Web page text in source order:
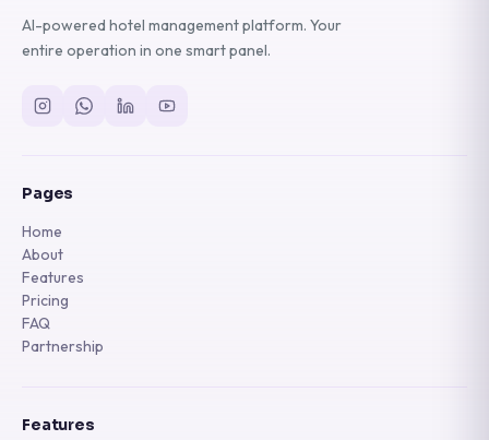
AI-powered hotel management platform. Your
entire operation in one smart panel.
Pages
Home
About
Features
Pricing
FAQ
Partnership
Features